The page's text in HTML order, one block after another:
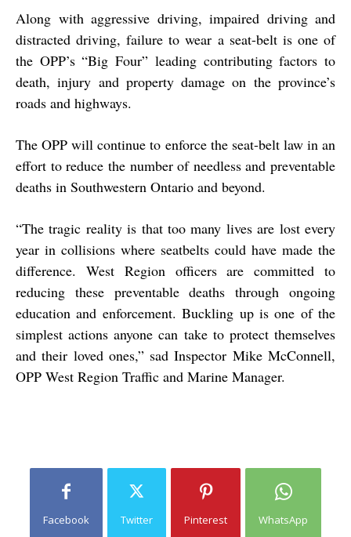
Along with aggressive driving, impaired driving and
distracted driving, failure to wear a seat-belt is one of
the OPP’s “Big Four” leading contributing factors to
death, injury and property damage on the province’s
roads and highways.
The OPP will continue to enforce the seat-belt law in an
effort to reduce the number of needless and preventable
deaths in Southwestern Ontario and beyond.
“The tragic reality is that too many lives are lost every
year in collisions where seatbelts could have made the
difference. West Region officers are committed to
reducing these preventable deaths through ongoing
education and enforcement. Buckling up is one of the
simplest actions anyone can take to protect themselves
and their loved ones,” sad Inspector Mike McConnell,
OPP West Region Traffic and Marine Manager.
Facebook Twitter Pinterest WhatsApp